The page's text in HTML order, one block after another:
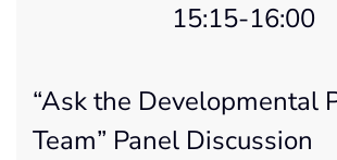
15:15-16:00
“Ask the Developmental
Team” Panel Discussion